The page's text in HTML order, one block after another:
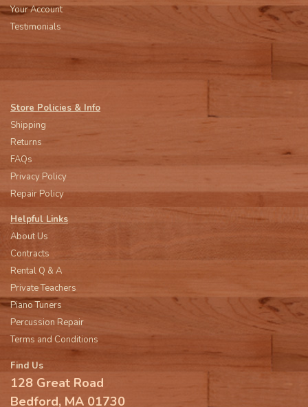
Your Account
Testimonials
Store Policies & Info
Shipping
Returns
FAQs
Privacy Policy
Repair Policy
Helpful Links
About Us
Contracts
Rental Q & A
Private Teachers
Piano Tuners
Percussion Repair
Terms and Conditions
Find Us
128 Great Road
Bedford, MA 01730